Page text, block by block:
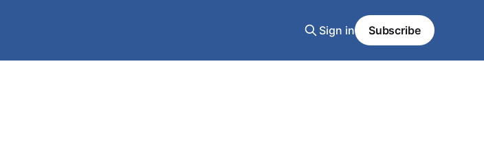
Sign in Subscribe